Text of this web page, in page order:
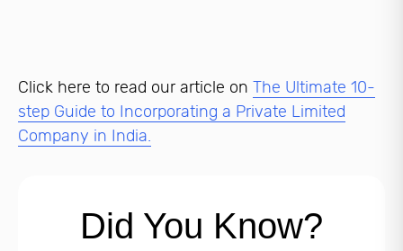
Click here to read our article on The Ultimate 10-
step Guide to Incorporating a Private Limited
Company in India.
Did You Know?